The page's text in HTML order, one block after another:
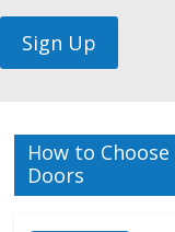
How to
Doors